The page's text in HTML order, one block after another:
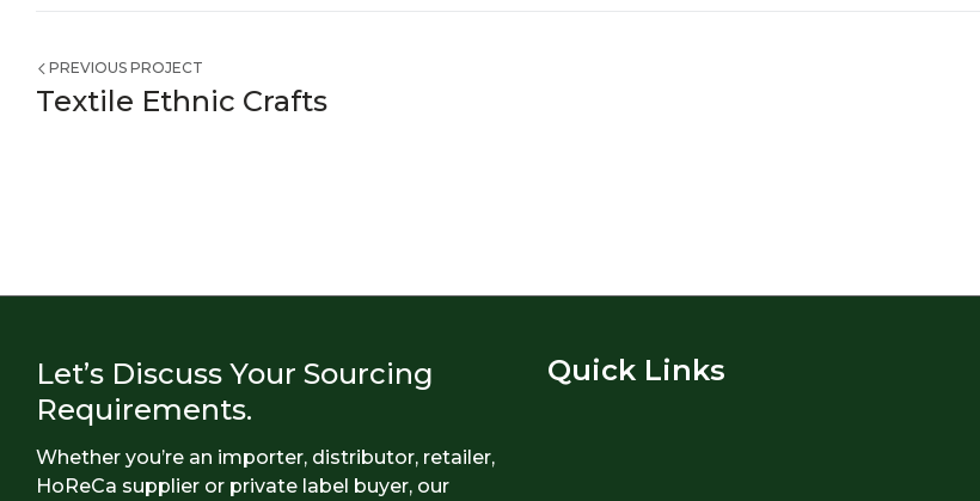
PREVIOUS PROJECT
Textile Ethnic Crafts
Let’s Discuss Your Sourcing
Requirements.
Whether you’re an importer, distributor, retailer,
HoReCa supplier or private label buyer, our
Quick Links​